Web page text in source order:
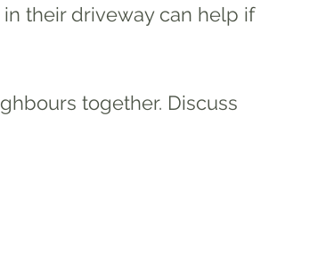
their driveway can help if
together. Discuss